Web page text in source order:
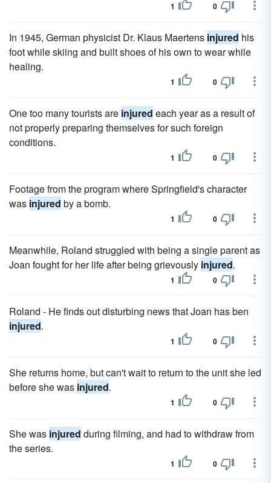
1 0
In 1945, German physicist Dr. Klaus Maertens injured his
foot while skiing and built shoes of his own to wear while
healing.
1 0
One too many tourists are injured each year as a result of
not properly preparing themselves for such foreign
conditions.
1 0
Footage from the program where Springfield's character
was injured by a bomb.
1 0
Meanwhile, Roland struggled with being a single parent as
Joan fought for her life after being grievously injured.
1 0
Roland - He finds out disturbing news that Joan has ben
injured.
1 0
She returns home, but can't wait to return to the unit she led
before she was injured.
1 0
She was injured during filming, and had to withdraw from
the series.
1 0